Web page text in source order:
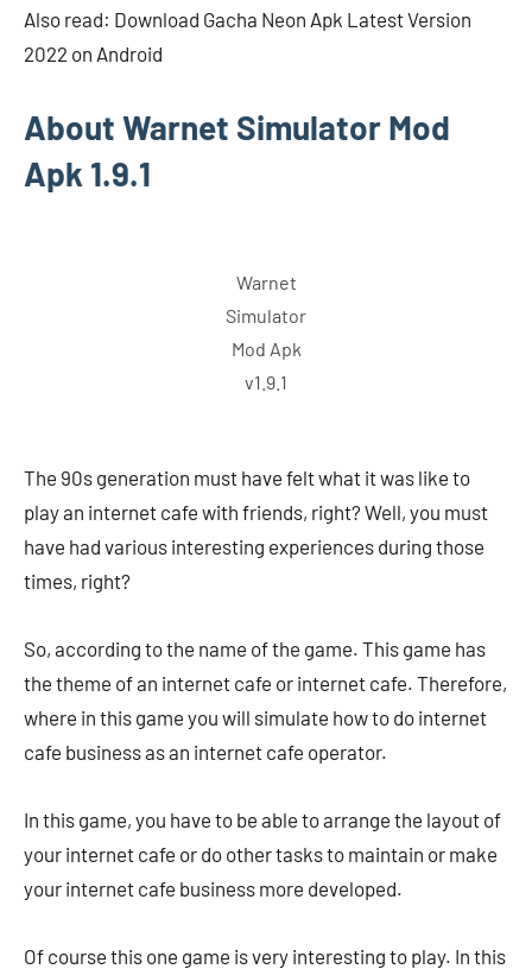
Also read: Download Gacha Neon Apk Latest Version
2022 on Android
About Warnet Simulator Mod
Apk 1.9.1
Warnet
Simulator
Mod Apk
v1.9.1
The 90s generation must have felt what it was like to
play an internet cafe with friends, right? Well, you must
have had various interesting experiences during those
times, right?
So, according to the name of the game. This game has
the theme of an internet cafe or internet cafe. Therefore,
where in this game you will simulate how to do internet
cafe business as an internet cafe operator.
In this game, you have to be able to arrange the layout of
your internet cafe or do other tasks to maintain or make
your internet cafe business more developed.
Of course this one game is very interesting to play. In this